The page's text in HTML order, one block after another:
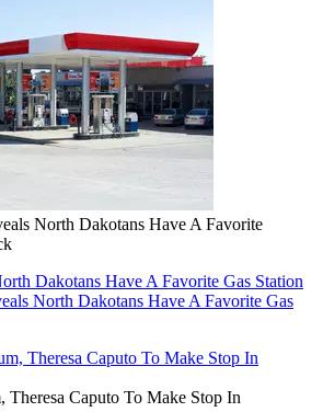
North Dakotans Have A Favorite
Dakotans Have A Favorite Gas Station
North Dakotans Have A Favorite Gas
Theresa Caputo To Make Stop In